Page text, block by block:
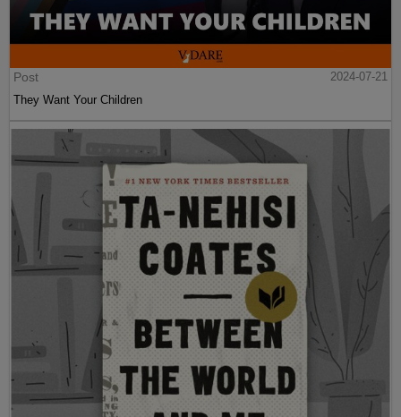
Post
2024-07-21
They Want Your Children